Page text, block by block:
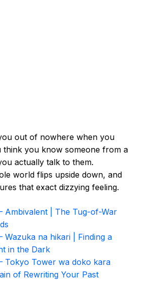
out of nowhere when you
think you know someone from a
actually talk to them.
world flips upside down, and
that exact dizzying feeling.
Ambivalent | The Tug-of-War
Wazuka na hikari | Finding a
in the Dark
Tokyo Tower wa doko kara
of Rewriting Your Past